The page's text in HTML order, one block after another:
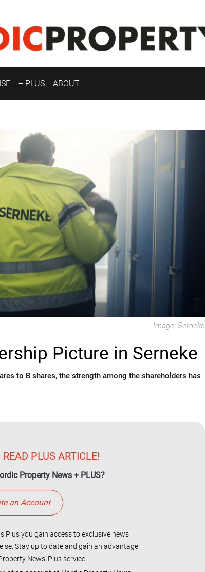
+ PLUS ABOUT
Image: Serneke
Picture in Serneke
to B shares, the strength among the shareholders has
PLUS ARTICLE!
Property News + PLUS?
an Account
Plus you gain access to exclusive news
Stay up to date and gain an advantage
News' Plus service.